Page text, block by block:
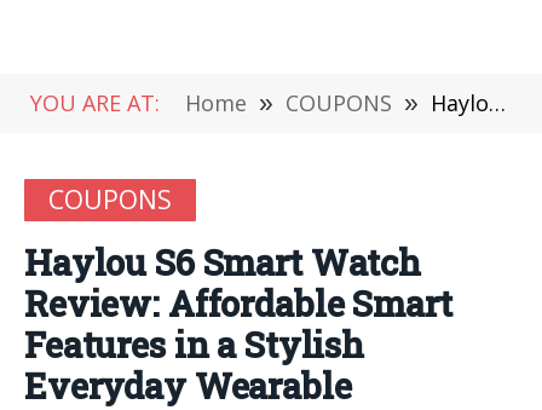
YOU ARE AT: Home » COUPONS » Haylou S6 Smart Watch Review: Affordable Smart Features in a Stylish Everyday Wearable
COUPONS
Haylou S6 Smart Watch
Review: Affordable Smart
Features in a Stylish
Everyday Wearable